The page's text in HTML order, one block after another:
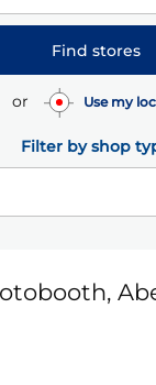
Find stores
or Use my
Filter by shop